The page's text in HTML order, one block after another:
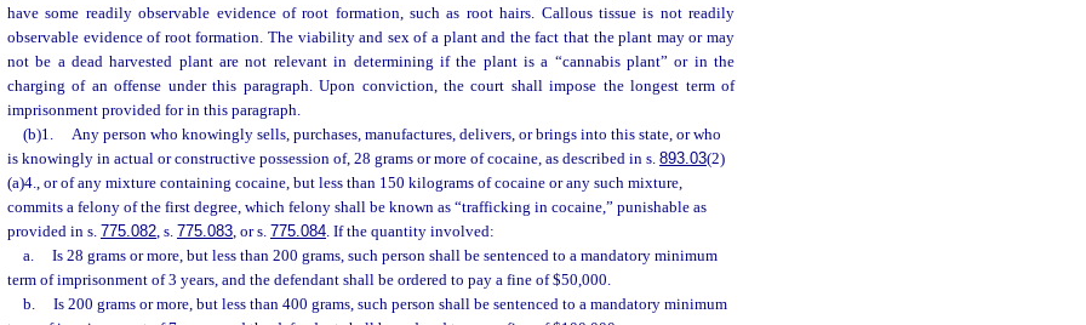
have some readily observable evidence of root formation, such as root hairs. Callous tissue is not readily
observable evidence of root formation. The viability and sex of a plant and the fact that the plant may or may
not be a dead harvested plant are not relevant in determining if the plant is a “cannabis plant” or in the
charging of an offense under this paragraph. Upon conviction, the court shall impose the longest term of
imprisonment provided for in this paragraph.
(b)1.
Any person who knowingly sells, purchases, manufactures, delivers, or brings into this state, or who
is knowingly in actual or constructive possession of, 28 grams or more of cocaine, as described in s. 893.03(2)
(a)4., or of any mixture containing cocaine, but less than 150 kilograms of cocaine or any such mixture,
commits a felony of the first degree, which felony shall be known as “trafficking in cocaine,” punishable as
provided in s. 775.082, s. 775.083, or s. 775.084. If the quantity involved:
a.
Is 28 grams or more, but less than 200 grams, such person shall be sentenced to a mandatory minimum
term of imprisonment of 3 years, and the defendant shall be ordered to pay a fine of $50,000.
b.
Is 200 grams or more, but less than 400 grams, such person shall be sentenced to a mandatory minimum